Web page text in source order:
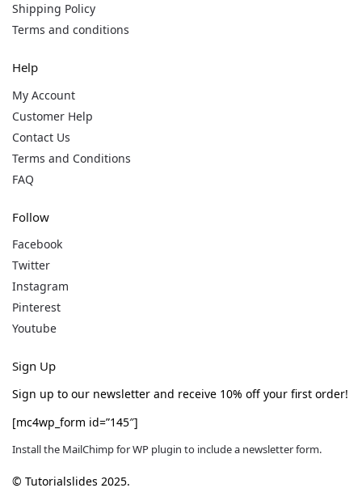
Shipping Policy
Terms and conditions
Help
My Account
Customer Help
Contact Us
Terms and Conditions
FAQ
Follow
Facebook
Twitter
Instagram
Pinterest
Youtube
Sign Up
Sign up to our newsletter and receive 10% off your first order!
[mc4wp_form id=”145″]
Install the MailChimp for WP plugin to include a newsletter form.
© Tutorialslides 2025.